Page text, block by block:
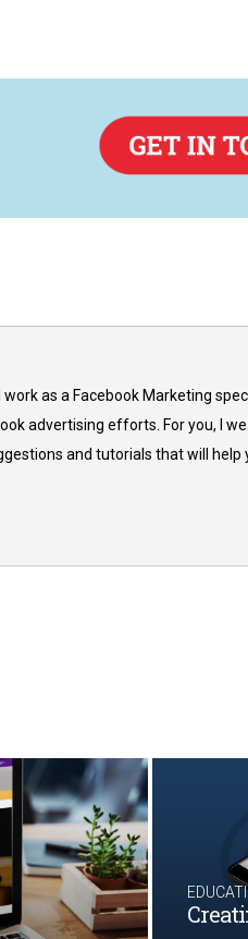
work as a Facebook Marketing
advertising efforts. For you, I
and tutorials that will help